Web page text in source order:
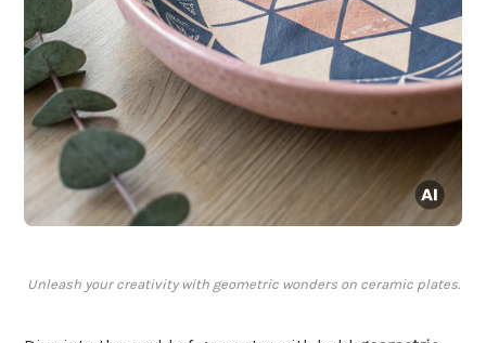
Unleash your creativity with geometric wonders on ceramic plates.